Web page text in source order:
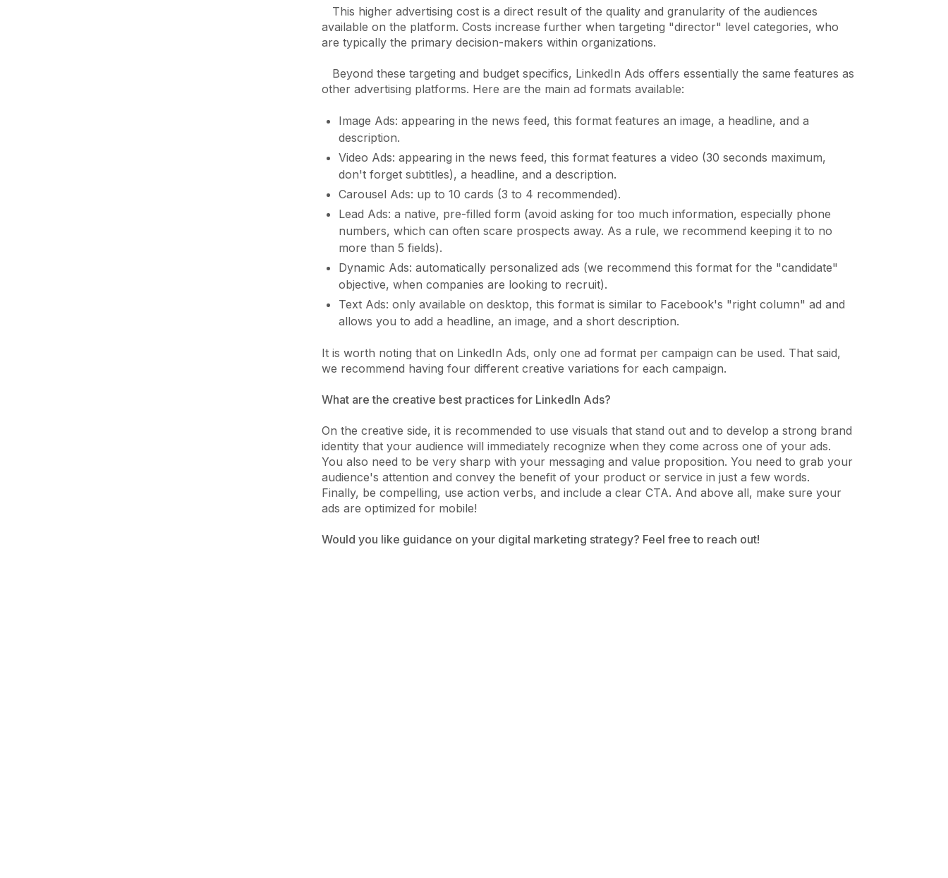
This higher advertising cost is a direct result of the quality and granularity of the audiences
available on the platform. Costs increase further when targeting "director" level categories, who
are typically the primary decision-makers within organizations.
Beyond these targeting and budget specifics, LinkedIn Ads offers essentially the same features as
other advertising platforms. Here are the main ad formats available:
Image Ads: appearing in the news feed, this format features an image, a headline, and a
description.
Video Ads: appearing in the news feed, this format features a video (30 seconds maximum,
don't forget subtitles), a headline, and a description.
Carousel Ads: up to 10 cards (3 to 4 recommended).
Lead Ads: a native, pre-filled form (avoid asking for too much information, especially phone
numbers, which can often scare prospects away. As a rule, we recommend keeping it to no
more than 5 fields).
Dynamic Ads: automatically personalized ads (we recommend this format for the "candidate"
objective, when companies are looking to recruit).
Text Ads: only available on desktop, this format is similar to Facebook's "right column" ad and
allows you to add a headline, an image, and a short description.
It is worth noting that on LinkedIn Ads, only one ad format per campaign can be used. That said,
we recommend having four different creative variations for each campaign.
What are the creative best practices for LinkedIn Ads?
On the creative side, it is recommended to use visuals that stand out and to develop a strong brand
identity that your audience will immediately recognize when they come across one of your ads.
You also need to be very sharp with your messaging and value proposition. You need to grab your
audience's attention and convey the benefit of your product or service in just a few words.
Finally, be compelling, use action verbs, and include a clear CTA. And above all, make sure your
ads are optimized for mobile!
Would you like guidance on your digital marketing strategy? Feel free to reach out!